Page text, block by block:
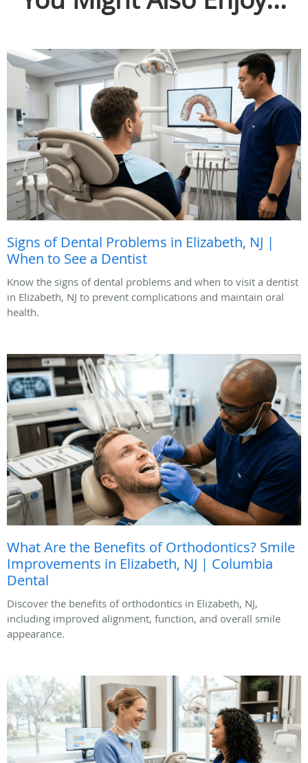
Signs of Dental Problems in Elizabeth, NJ |
When to See a Dentist
Know the signs of dental problems and when to visit a dentist
in Elizabeth, NJ to prevent complications and maintain oral
health.
What Are the Benefits of Orthodontics? Smile
Improvements in Elizabeth, NJ | Columbia
Dental
Discover the benefits of orthodontics in Elizabeth, NJ,
including improved alignment, function, and overall smile
appearance.